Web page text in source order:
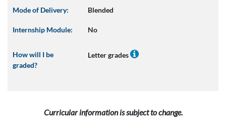
Mode of Delivery: Blended
Internship Module: No
How will I be
graded?
Letter grades
Curricular information is subject to change.